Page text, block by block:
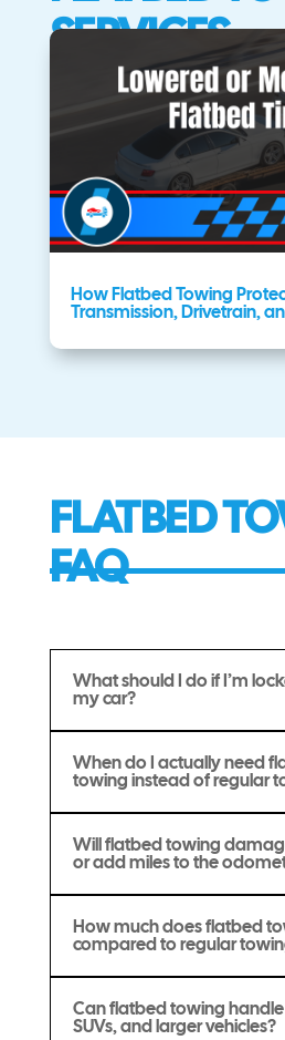
SERVICES
How Flatbed Towing
Transmission, Drivetrain,
FLATBED
FAQ
What should I do if I’m
my car?
When do I actually need
towing instead of regular
Will flatbed towing
or add miles to the
How much does flatbed
compared to regular
Can flatbed towing
SUVs, and larger vehicles?